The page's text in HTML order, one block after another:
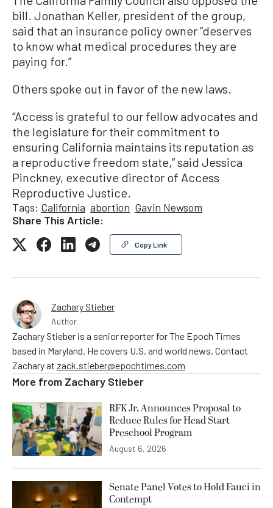
bill. Jonathan Keller, president of the group,
said that an insurance policy owner “deserves
to know what medical procedures they are
paying for.”
Others spoke out in favor of the new laws.
“Access is grateful to our fellow advocates and
the legislature for their commitment to
ensuring California maintains its reputation as
a reproductive freedom state,” said Jessica
Pinckney, executive director of Access
Reproductive Justice.
Tags: California abortion Gavin Newsom
Share This Article:
Copy Link
Zachary Stieber
Author
Zachary Stieber is a senior reporter for The Epoch Times
based in Maryland. He covers U.S. and world news. Contact
Zachary at zack.stieber@epochtimes.com
More from Zachary Stieber
RFK Jr. Announces Proposal to
Reduce Rules for Head Start
Preschool Program
August 6, 2026
Senate Panel Votes to Hold Fauci in
Contempt